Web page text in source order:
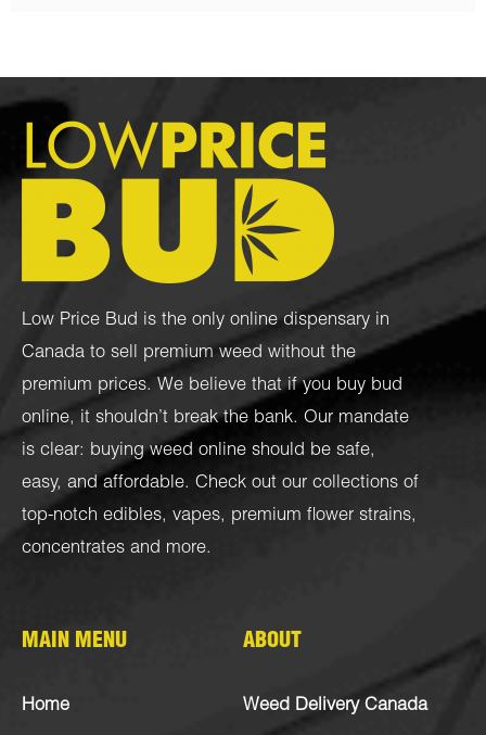
Low Price Bud is the only online dispensary in
Canada to sell premium weed without the
premium prices. We believe that if you buy bud
online, it shouldn’t break the bank. Our mandate
is clear: buying weed online should be safe,
easy, and affordable. Check out our collections of
top-notch edibles, vapes, premium flower strains,
concentrates and more.
MAIN MENU
Home
ABOUT
Weed Delivery Canada